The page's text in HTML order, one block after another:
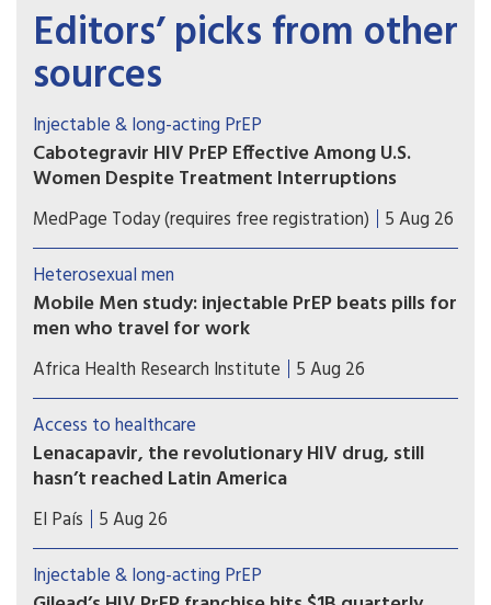
Editors’ picks from other
sources
Injectable & long-acting PrEP
Cabotegravir HIV PrEP Effective Among U.S.
Women Despite Treatment Interruptions
No cases of incident HIV over more than 1 year of
follow-up in OPERA cohort
MedPage Today (requires free registration) 5 Aug 26
Heterosexual men
Mobile Men study: injectable PrEP beats pills for
men who travel for work
Study results show that long-acting injectable
cabotegravir (CAB-LA) helped men who travel for
work in South Africa and Uganda stay on HIV
prevention for longer than oral pre-exposure
prophylaxis (PrEP).
Africa Health Research Institute 5 Aug 26
Access to healthcare
Lenacapavir, the revolutionary HIV drug, still
hasn’t reached Latin America
Countries such as Brazil, Mexico, or Peru — which
took part in Gilead’s clinical trials — have not yet
received doses and are pressing for the patent to
be broken
El País 5 Aug 26
Injectable & long-acting PrEP